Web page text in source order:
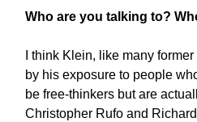
Who are you talking to?
I think Klein, like many
by his exposure to people
be free-thinkers but are
Christopher Rufo and